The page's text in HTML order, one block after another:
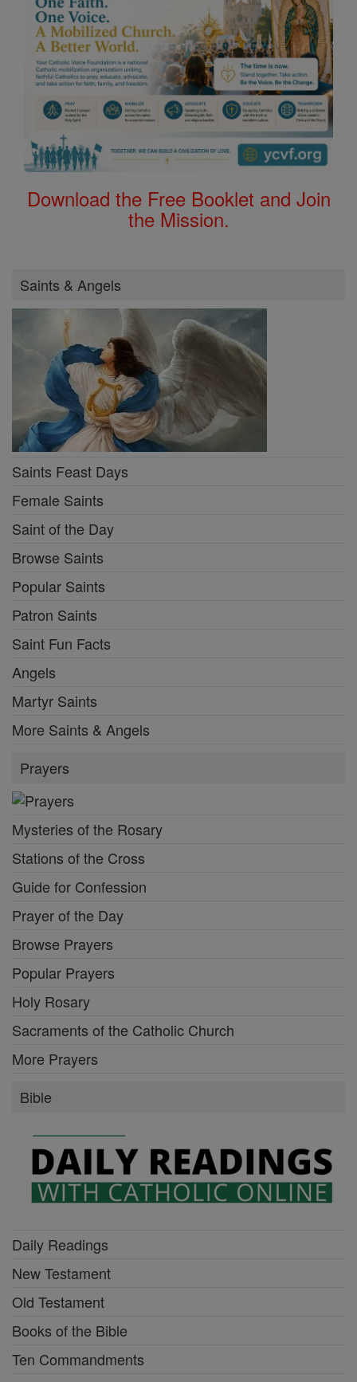
Download the Free Booklet and Join
the Mission.
Saints & Angels
Saints Feast Days
Female Saints
Saint of the Day
Browse Saints
Popular Saints
Patron Saints
Saint Fun Facts
Angels
Martyr Saints
More Saints & Angels
Prayers
Mysteries of the Rosary
Stations of the Cross
Guide for Confession
Prayer of the Day
Browse Prayers
Popular Prayers
Holy Rosary
Sacraments of the Catholic Church
More Prayers
Bible
Daily Readings
New Testament
Old Testament
Books of the Bible
Ten Commandments